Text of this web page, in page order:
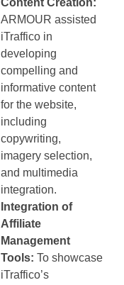
ARMOUR assisted
iTraffico in
developing
compelling and
informative content
for the website,
including
copywriting,
imagery selection,
and multimedia
integration.
Integration of
Affiliate
Management
Tools: To showcase
iTraffico’s